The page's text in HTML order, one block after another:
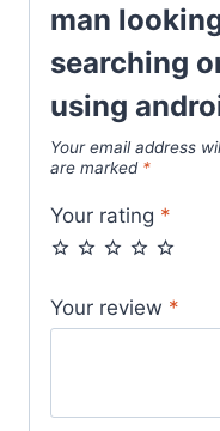
man
searching
using
Your email address
are marked *
Your rating *
Your review *